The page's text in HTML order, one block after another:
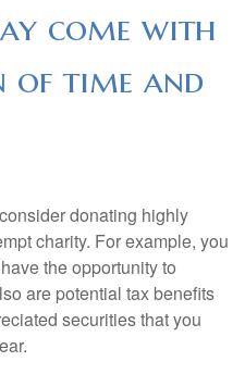
come with
of time and
donating highly
charity. For example, you
the opportunity to
are potential tax benefits
securities that you